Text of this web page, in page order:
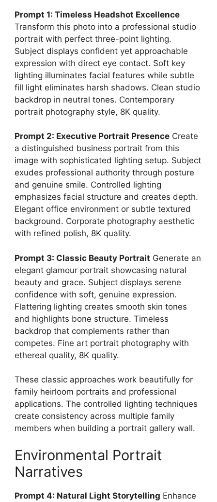
Prompt 1: Timeless Headshot Excellence
Transform this photo into a professional studio
portrait with perfect three-point lighting.
Subject displays confident yet approachable
expression with direct eye contact. Soft key
lighting illuminates facial features while subtle
fill light eliminates harsh shadows. Clean studio
backdrop in neutral tones. Contemporary
portrait photography style, 8K quality.
Prompt 2: Executive Portrait Presence Create
a distinguished business portrait from this
image with sophisticated lighting setup. Subject
exudes professional authority through posture
and genuine smile. Controlled lighting
emphasizes facial structure and creates depth.
Elegant office environment or subtle textured
background. Corporate photography aesthetic
with refined polish, 8K quality.
Prompt 3: Classic Beauty Portrait Generate an
elegant glamour portrait showcasing natural
beauty and grace. Subject displays serene
confidence with soft, genuine expression.
Flattering lighting creates smooth skin tones
and highlights bone structure. Timeless
backdrop that complements rather than
competes. Fine art portrait photography with
ethereal quality, 8K quality.
These classic approaches work beautifully for
family heirloom portraits and professional
applications. The controlled lighting techniques
create consistency across multiple family
members when building a portrait gallery wall.
Environmental Portrait
Narratives
Prompt 4: Natural Light Storytelling Enhance